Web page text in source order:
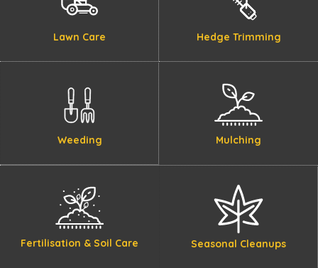
Lawn Care Hedge Trimming
Weeding Mulching
Fertilisation & Soil Care Seasonal Cleanups